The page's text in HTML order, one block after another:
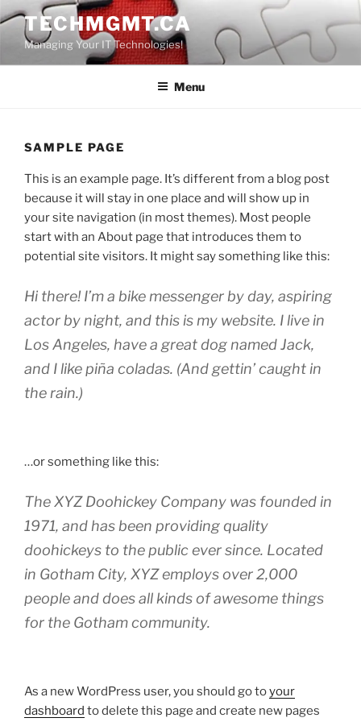
Skip
to
content
TECHMGMT.CA
Managing Your IT Technologies!
Menu
SAMPLE PAGE
This is an example page. It’s different from a blog post
because it will stay in one place and will show up in
your site navigation (in most themes). Most people
start with an About page that introduces them to
potential site visitors. It might say something like this:
Hi there! I’m a bike messenger by day, aspiring
actor by night, and this is my website. I live in
Los Angeles, have a great dog named Jack,
and I like piña coladas. (And gettin’ caught in
the rain.)
…or something like this:
The XYZ Doohickey Company was founded in
1971, and has been providing quality
doohickeys to the public ever since. Located
in Gotham City, XYZ employs over 2,000
people and does all kinds of awesome things
for the Gotham community.
As a new WordPress user, you should go toyour
dashboard to delete this page and create new pages